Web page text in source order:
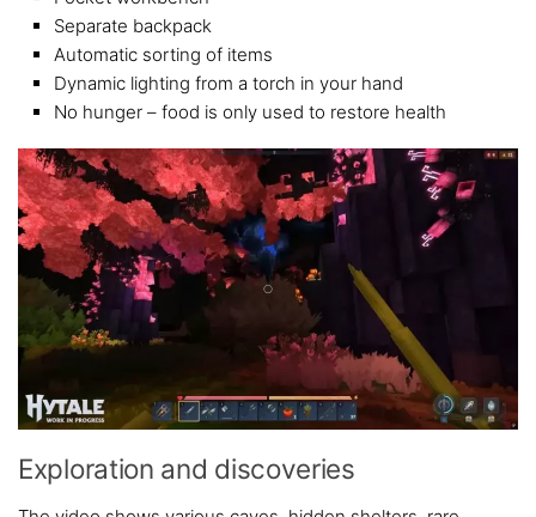
Separate backpack
Automatic sorting of items
Dynamic lighting from a torch in your hand
No hunger – food is only used to restore health
Exploration and discoveries